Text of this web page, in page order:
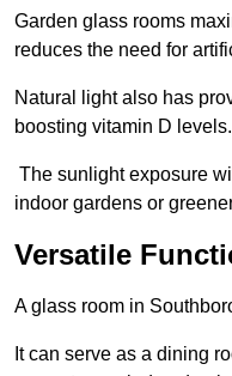
Garden glass rooms
reduces the need for
Natural light also has
boosting vitamin D levels.
The sunlight exposure
indoor gardens or
Versatile
A glass room in
It can serve as a dining